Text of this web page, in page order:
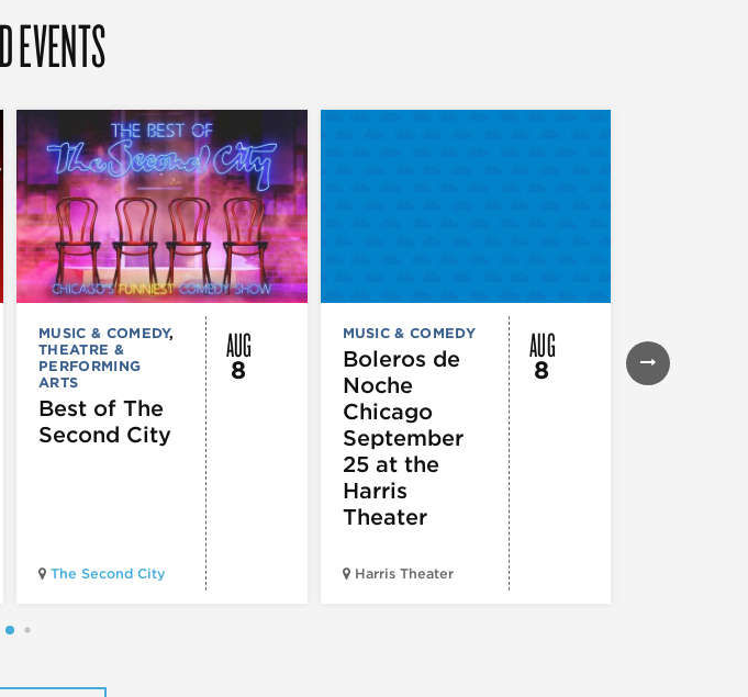
EVENTS
MUSIC & COMEDY,
THEATRE &
PERFORMING
ARTS
Best of The
Second City
The Second City
AUG
8
MUSIC & COMEDY
Boleros de
Noche
Chicago
September
25 at the
Harris
Theater
Harris Theater
AUG
8
THEATRE &
PERFORMING
ARTS